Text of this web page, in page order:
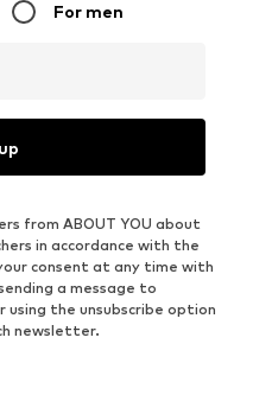
For men
from ABOUT YOU about
in accordance with the
consent at any time with
a message to
using the unsubscribe option
newsletter.